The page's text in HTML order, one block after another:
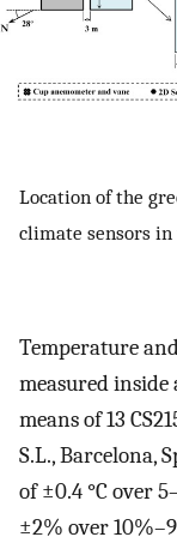
Location of the
climate sensors in
Temperature
measured inside
means of 13
S.L., Barcelona,
of ±0.4 °C over
±2% over